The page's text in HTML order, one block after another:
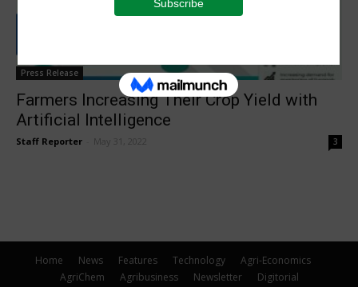
Press Release
Farmers Increasing Their Crop Yield with
Artificial Intelligence
Staff Reporter May 31, 2022 3
Home News Features Technology
Agri-Economics
AgriChem
Agribusiness Newsletter Digitorial